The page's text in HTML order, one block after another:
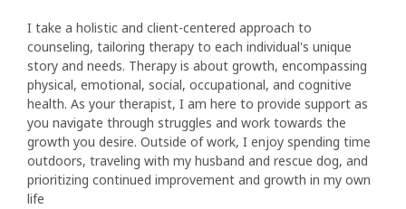
I take a holistic and client-centered approach to
counseling, tailoring therapy to each individual's unique
story and needs. Therapy is about growth, encompassing
physical, emotional, social, occupational, and cognitive
health. As your therapist, I am here to provide support as
you navigate through struggles and work towards the
growth you desire. Outside of work, I enjoy spending time
outdoors, traveling with my husband and rescue dog, and
prioritizing continued improvement and growth in my own
life